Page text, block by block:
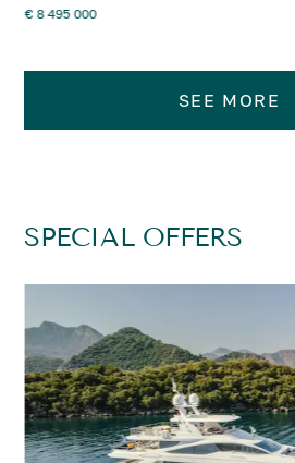
€ 8 495 000
SEE MORE
SPECIAL OFFERS